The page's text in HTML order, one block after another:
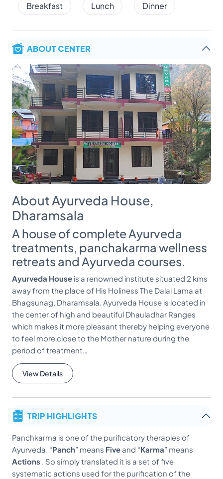
Breakfast Lunch Dinner
ABOUT CENTER
About Ayurveda House,
Dharamsala
A house of complete Ayurveda
treatments, panchakarma wellness
retreats and Ayurveda courses.
Ayurveda House is a renowned institute situated 2 kms
away from the place of His Holiness The Dalai Lama at
Bhagsunag, Dharamsala. Ayurveda House is located in
the center of high and beautiful Dhauladhar Ranges
which makes it more pleasant thereby helping everyone
to feel more close to the Mother nature during the
period of treatment…
View Details
TRIP HIGHLIGHTS
Panchkarma is one of the purificatory therapies of
Ayurveda. “Panch” means Five and “Karma” means
Actions . So simply translated it is a set of five
systematic actions used for the purification of the